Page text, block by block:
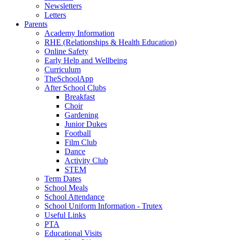
Newsletters
Letters
Parents
Academy Information
RHE (Relationships & Health Education)
Online Safety
Early Help and Wellbeing
Curriculum
TheSchoolApp
After School Clubs
Breakfast
Choir
Gardening
Junior Dukes
Football
Film Club
Dance
Activity Club
STEM
Term Dates
School Meals
School Attendance
School Uniform Information - Trutex
Useful Links
PTA
Educational Visits